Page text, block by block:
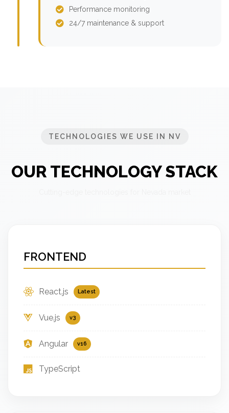
Performance monitoring
24/7 maintenance & support
TECHNOLOGIES WE USE IN NV
OUR TECHNOLOGY STACK
FRONTEND
React.js Latest
Vue.js v3
Angular v16
TypeScript